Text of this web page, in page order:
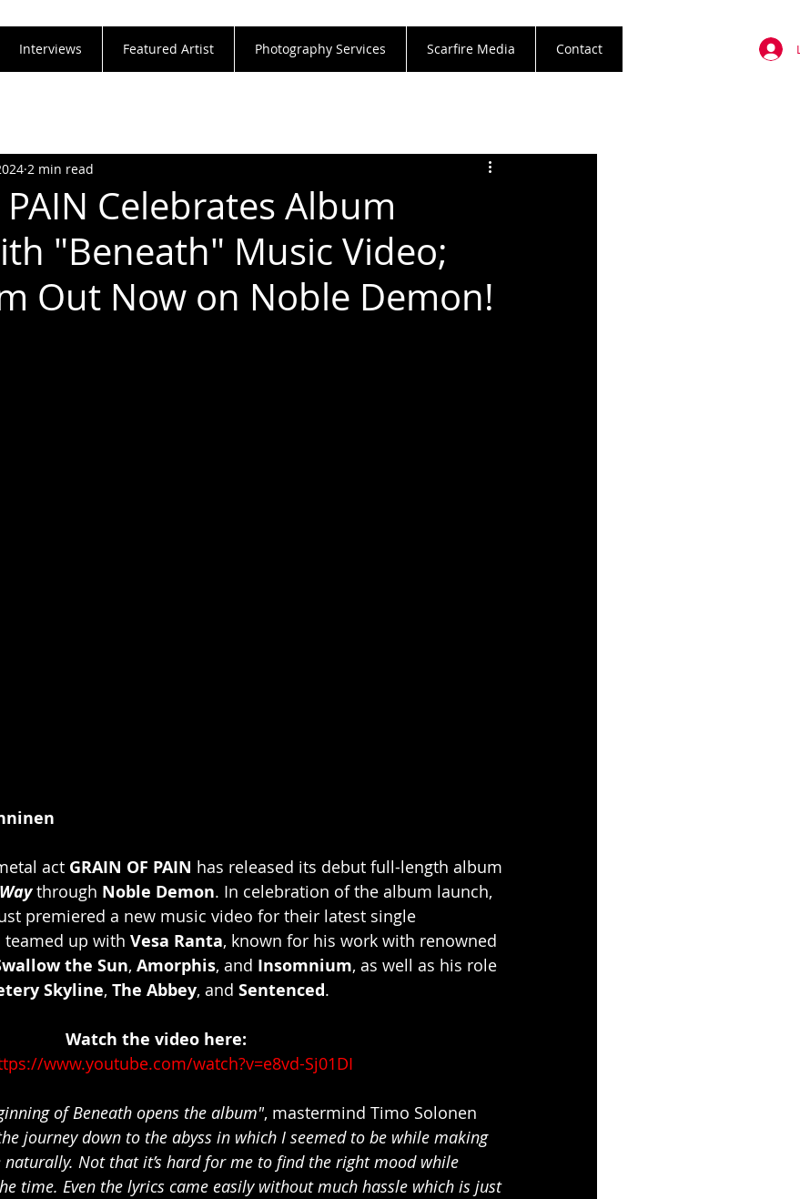
Interviews Featured Artist Photography Services Scarfire Media Contact
PAIN Celebrates Album
"Beneath" Music Video;
Out Now on Noble Demon!
2 min read
act GRAIN OF PAIN has released its debut full-length album
through Noble Demon. In celebration of the album launch,
premiered a new music video for their latest single
teamed up with Vesa Ranta, known for his work with renowned
the Sun, Amorphis, and Insomnium, as well as his role
Skyline, The Abbey, and Sentenced.
						   Watch the video here:
www.youtube.com/watch?v=e8vd-Sj01DI
of Beneath opens the album", mastermind Timo Solonen
journey down to the abyss in which I seemed to be while making
naturally. Not that it’s hard for me to find the right mood while
time. Even the lyrics came easily without much hassle which is just